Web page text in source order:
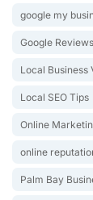
google my
Google Reviews
Local Business
Local SEO Tips
Online
online
Palm Bay